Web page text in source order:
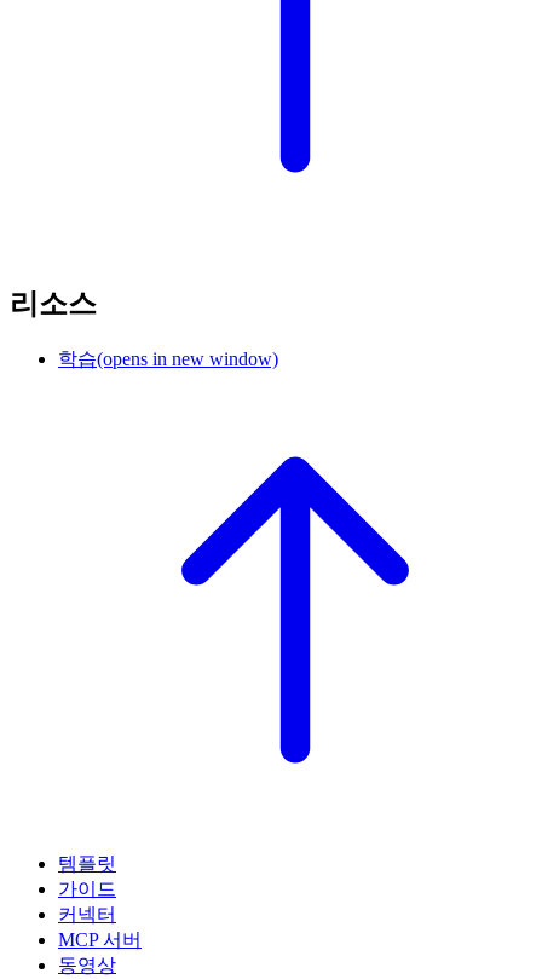
리소스
학습(opens in new window)
템플릿
가이드
커넥터
MCP 서버
동영상